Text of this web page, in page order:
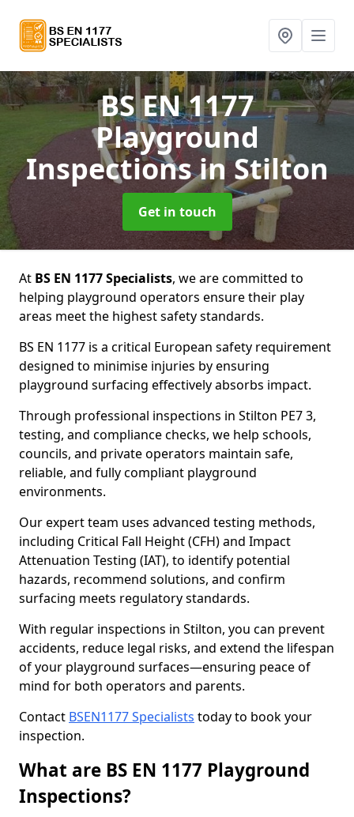
BS EN 1177
Playground
Inspectionsin Stilton
Get in touch
At BS EN 1177 Specialists, we are committed to
helping playground operators ensure their play
areas meet the highest safety standards.
BS EN 1177 is a critical European safety requirement
designed to minimise injuries by ensuring
playground surfacing effectively absorbs impact.
Through professional inspections in Stilton PE7 3,
testing, and compliance checks, we help schools,
councils, and private operators maintain safe,
reliable, and fully compliant playground
environments.
Our expert team uses advanced testing methods,
including Critical Fall Height (CFH) and Impact
Attenuation Testing (IAT), to identify potential
hazards, recommend solutions, and confirm
surfacing meets regulatory standards.
With regular inspections in Stilton, you can prevent
accidents, reduce legal risks, and extend the lifespan
of your playground surfaces—ensuring peace of
mind for both operators and parents.
Contact BSEN1177 Specialists today to book your
inspection.
What are BS EN 1177 Playground
Inspections?